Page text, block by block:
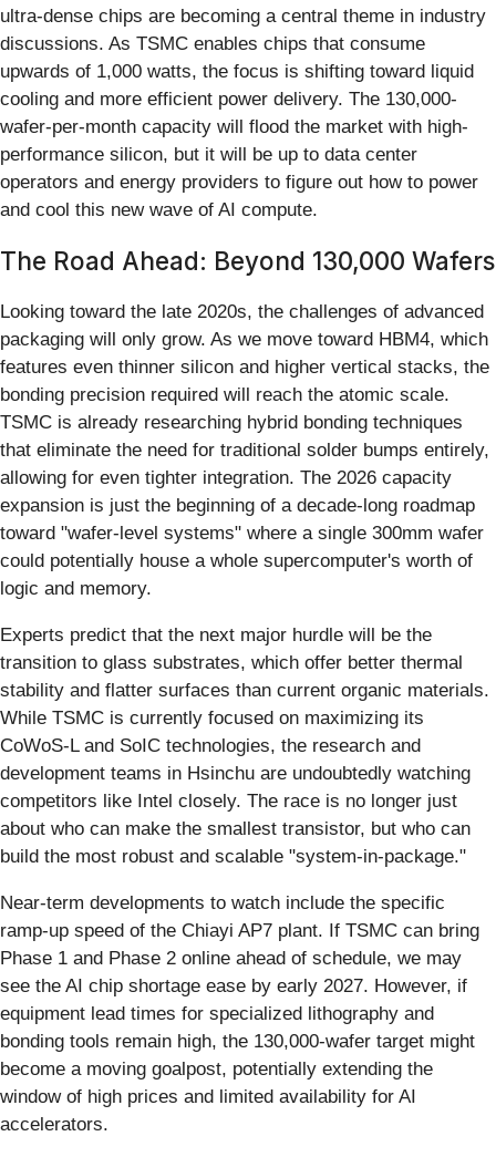
ultra-dense chips are becoming a central theme in industry
discussions. As TSMC enables chips that consume
upwards of 1,000 watts, the focus is shifting toward liquid
cooling and more efficient power delivery. The 130,000-
wafer-per-month capacity will flood the market with high-
performance silicon, but it will be up to data center
operators and energy providers to figure out how to power
and cool this new wave of AI compute.
The Road Ahead: Beyond 130,000 Wafers
Looking toward the late 2020s, the challenges of advanced
packaging will only grow. As we move toward HBM4, which
features even thinner silicon and higher vertical stacks, the
bonding precision required will reach the atomic scale.
TSMC is already researching hybrid bonding techniques
that eliminate the need for traditional solder bumps entirely,
allowing for even tighter integration. The 2026 capacity
expansion is just the beginning of a decade-long roadmap
toward "wafer-level systems" where a single 300mm wafer
could potentially house a whole supercomputer's worth of
logic and memory.
Experts predict that the next major hurdle will be the
transition to glass substrates, which offer better thermal
stability and flatter surfaces than current organic materials.
While TSMC is currently focused on maximizing its
CoWoS-L and SoIC technologies, the research and
development teams in Hsinchu are undoubtedly watching
competitors like Intel closely. The race is no longer just
about who can make the smallest transistor, but who can
build the most robust and scalable "system-in-package."
Near-term developments to watch include the specific
ramp-up speed of the Chiayi AP7 plant. If TSMC can bring
Phase 1 and Phase 2 online ahead of schedule, we may
see the AI chip shortage ease by early 2027. However, if
equipment lead times for specialized lithography and
bonding tools remain high, the 130,000-wafer target might
become a moving goalpost, potentially extending the
window of high prices and limited availability for AI
accelerators.